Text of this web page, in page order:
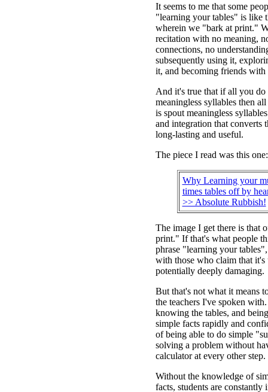
It seems to me that some
"learning your tables" is like
wherein we "bark at print."
recitation with no meaning,
connections, no
subsequently using it,
it, and becoming friends with
And it's true that if all you do
meaningless syllables then
is spout meaningless
and integration that converts
long-lasting and useful.
The piece I read was this one:
Why Learning your
times tables off by
>> Absolute Rubbish!
The image I get there is that
print." If that's what people
phrase "learning your
with those who claim that it's
potentially deeply damaging.
But that's not what it means
the teachers I've spoken
knowing the tables, and
simple facts rapidly and
of being able to do simple
solving a problem without
calculator at every other step.
Without the knowledge of
facts, students are constantly